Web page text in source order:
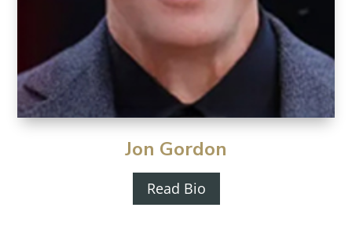
Jon Gordon
Read Bio